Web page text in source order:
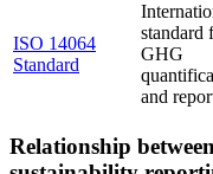
ISO 14064
Standard
standard
GHG
and
Relationship